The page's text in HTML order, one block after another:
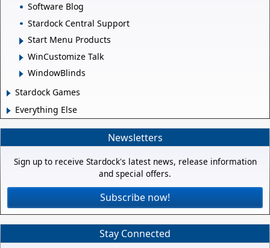
Software Blog
Stardock Central Support
Start Menu Products
WinCustomize Talk
WindowBlinds
Stardock Games
Everything Else
Newsletters
Sign up to receive Stardock's latest news, release information
and special offers.
Subscribe now!
Stay Connected